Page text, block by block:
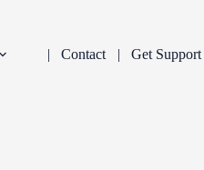
Contact Get Support